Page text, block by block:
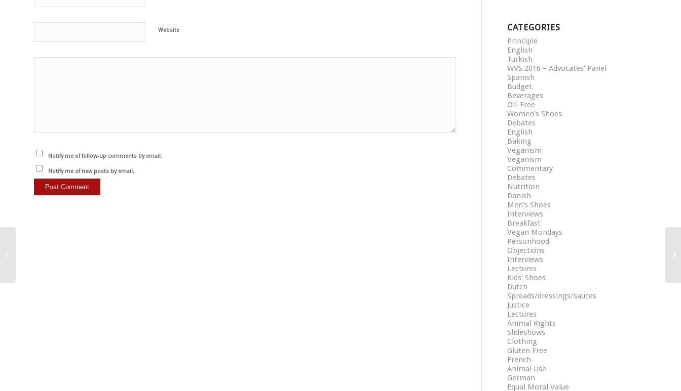
Website
Notify me of follow-up comments by email.
Notify me of new posts by email.
CATEGORIES
Principle
English
Turkish
WVS 2016 – Advocates' Panel
Spanish
Budget
Beverages
Oil-Free
Women's Shoes
Debates
English
Baking
Veganism
Veganism
Commentary
Debates
Nutrition
Danish
Men's Shoes
Interviews
Breakfast
Vegan Mondays
Personhood
Objections
Interviews
Lectures
Kids' Shoes
Dutch
Spreads/dressings/sauces
Justice
Lectures
Animal Rights
Slideshows
Clothing
Gluten Free
French
Animal Use
German
Equal Moral Value